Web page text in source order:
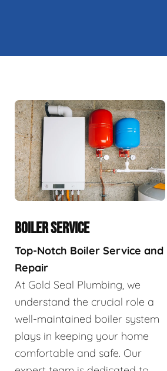
BOILER SERVICE
Top-Notch Boiler Service and
Repair
At Gold Seal Plumbing, we
understand the crucial role a
well-maintained boiler system
plays in keeping your home
comfortable and safe. Our